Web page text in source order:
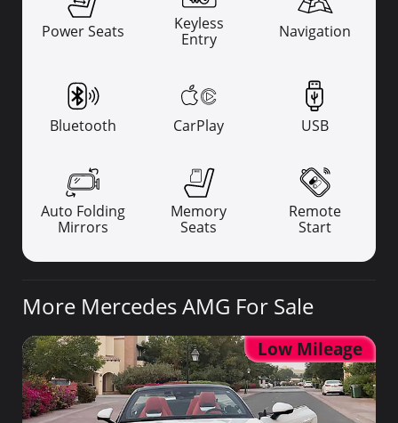
Power Seats
Keyless
Entry
Navigation
Bluetooth CarPlay USB
Auto Folding
Mirrors
Memory
Seats
Remote
Start
More Mercedes AMG For Sale
Low Mileage